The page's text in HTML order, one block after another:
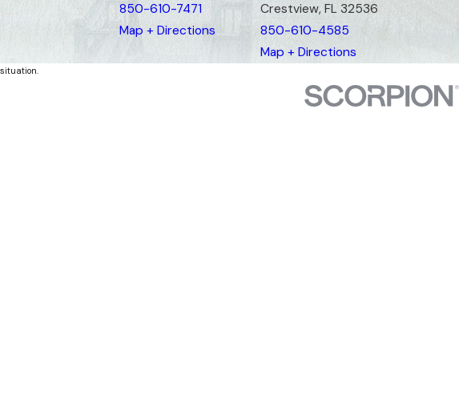
850-610-7471
Map + Directions
Crestview, FL 32536
850-610-4585
Map + Directions